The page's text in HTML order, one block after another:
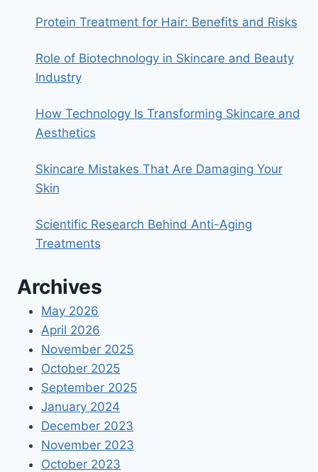
SCRUB
Protein Treatment for Hair: Benefits and Risks
Role of Biotechnology in Skincare and Beauty
Industry
How Technology Is Transforming Skincare and
Aesthetics
Skincare Mistakes That Are Damaging Your
Skin
Scientific Research Behind Anti-Aging
Treatments
Archives
May 2026
April 2026
November 2025
October 2025
September 2025
January 2024
December 2023
November 2023
October 2023